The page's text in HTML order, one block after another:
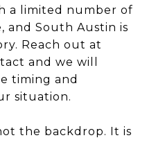
a limited number of
and South Austin is
Reach out at
and we will
timing and
situation.
the backdrop. It is